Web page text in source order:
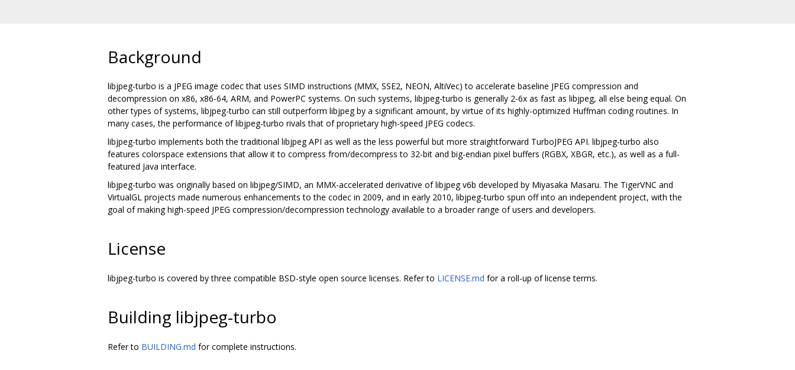
Background
libjpeg-turbo is a JPEG image codec that uses SIMD instructions (MMX, SSE2, NEON, AltiVec) to accelerate baseline JPEG compression and
decompression on x86, x86-64, ARM, and PowerPC systems. On such systems, libjpeg-turbo is generally 2-6x as fast as libjpeg, all else being equal. On
other types of systems, libjpeg-turbo can still outperform libjpeg by a significant amount, by virtue of its highly-optimized Huffman coding routines. In
many cases, the performance of libjpeg-turbo rivals that of proprietary high-speed JPEG codecs.
libjpeg-turbo implements both the traditional libjpeg API as well as the less powerful but more straightforward TurboJPEG API. libjpeg-turbo also
features colorspace extensions that allow it to compress from/decompress to 32-bit and big-endian pixel buffers (RGBX, XBGR, etc.), as well as a full-
featured Java interface.
libjpeg-turbo was originally based on libjpeg/SIMD, an MMX-accelerated derivative of libjpeg v6b developed by Miyasaka Masaru. The TigerVNC and
VirtualGL projects made numerous enhancements to the codec in 2009, and in early 2010, libjpeg-turbo spun off into an independent project, with the
goal of making high-speed JPEG compression/decompression technology available to a broader range of users and developers.
License
libjpeg-turbo is covered by three compatible BSD-style open source licenses. Refer to LICENSE.md for a roll-up of license terms.
Building libjpeg-turbo
Refer to BUILDING.md for complete instructions.